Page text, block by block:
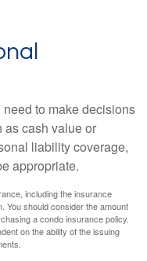
to make decisions
as cash value or
liability coverage,
appropriate.
including the insurance
You should consider the amount
a condo insurance policy.
on the ability of the issuing